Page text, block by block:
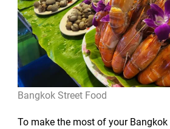
Bangkok Street Food
To make the most of your Bangkok